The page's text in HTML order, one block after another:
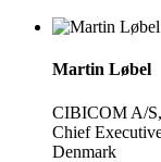
Martin Løbel
CIBICOM A/S,
Chief
Denmark